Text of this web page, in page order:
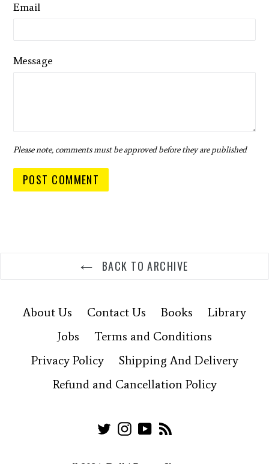
Email
Message
Please note, comments must be approved before they are published
BACK TO ARCHIVE
About Us Contact Us Books
Library
Jobs
Terms and Conditions
Privacy Policy
Shipping And Delivery
Refund and Cancellation Policy
TwitterInstagram
YouTube